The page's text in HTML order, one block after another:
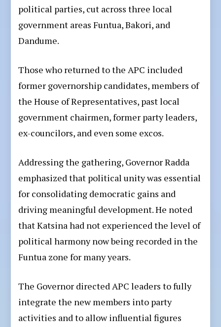
political parties, cut across three local
government areas Funtua, Bakori, and
Dandume.
Those who returned to the APC included
former governorship candidates, members of
the House of Representatives, past local
government chairmen, former party leaders,
ex-councilors, and even some excos.
Addressing the gathering, Governor Radda
emphasized that political unity was essential
for consolidating democratic gains and
driving meaningful development. He noted
that Katsina had not experienced the level of
political harmony now being recorded in the
Funtua zone for many years.
The Governor directed APC leaders to fully
integrate the new members into party
activities and to allow influential figures